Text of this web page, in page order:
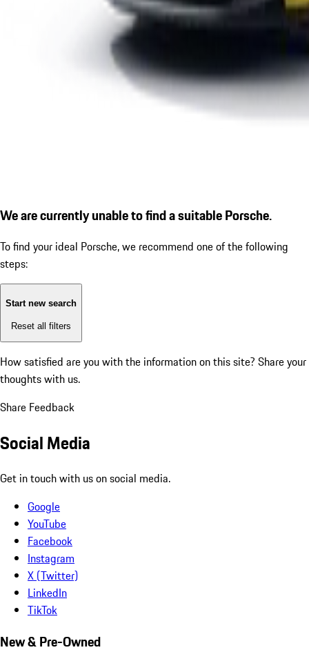
We are currently unable to find a suitable Porsche.
To find your ideal Porsche, we recommend one of the following
steps:
Start new search
Reset all filters
How satisfied are you with the information on this site? Share your
thoughts with us.
Share Feedback
Social Media
Get in touch with us on social media.
Google
YouTube
Facebook
Instagram
X (Twitter)
LinkedIn
TikTok
New & Pre-Owned